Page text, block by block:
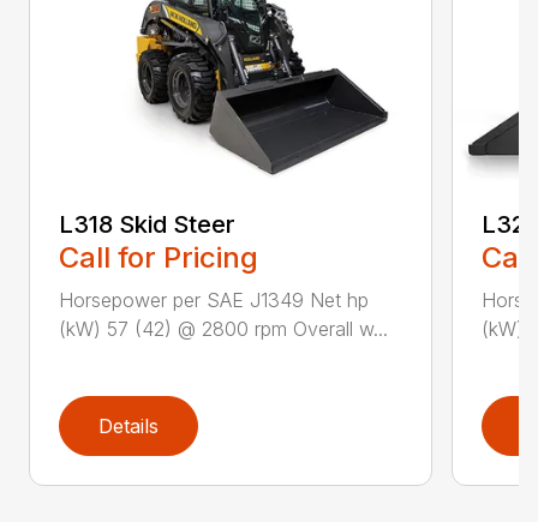
L318 Skid Steer
Call for Pricing
Horsepower per SAE J1349 Net hp
(kW) 57 (42) @ 2800 rpm Overall w...
Details
(kW)